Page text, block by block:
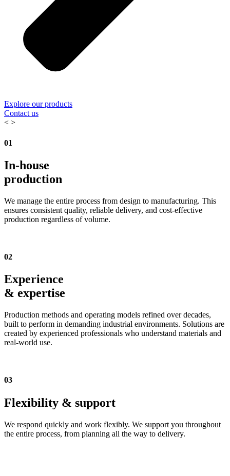
Explore our products
Contact us
< >
01
In-house
production
We manage the entire process from design to manufacturing. This
ensures consistent quality, reliable delivery, and cost-effective
production regardless of volume.
02
Experience
& expertise
Production methods and operating models refined over decades,
built to perform in demanding industrial environments. Solutions are
created by experienced professionals who understand materials and
real-world use.
03
Flexibility & support
We respond quickly and work flexibly. We support you throughout
the entire process, from planning all the way to delivery.